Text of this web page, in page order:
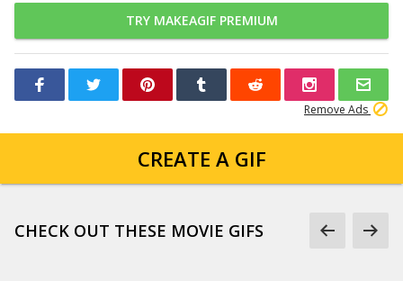
TRY MAKEAGIF PREMIUM
Remove Ads
CREATE A GIF
CHECK OUT THESE MOVIE GIFS